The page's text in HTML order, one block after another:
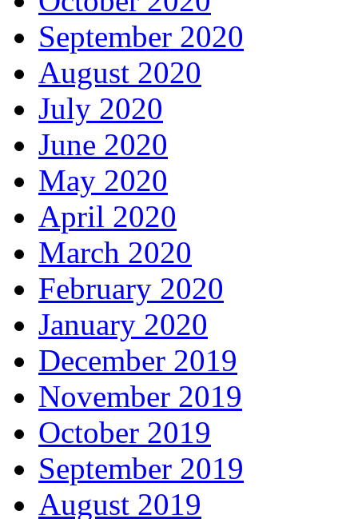
September 2020
August 2020
July 2020
June 2020
May 2020
April 2020
March 2020
February 2020
January 2020
December 2019
November 2019
October 2019
September 2019
August 2019